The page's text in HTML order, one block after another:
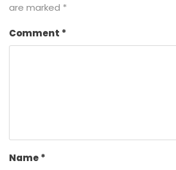
are marked *
Comment *
Name*